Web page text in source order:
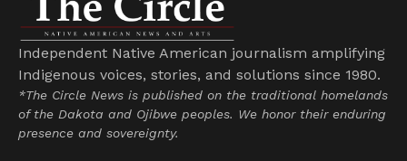
Independent Native American journalism amplifying
Indigenous voices, stories, and solutions since 1980.
*The Circle News is published on the traditional homelands
of the Dakota and Ojibwe peoples. We honor their enduring
presence and sovereignty.